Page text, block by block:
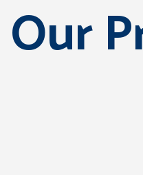
Our